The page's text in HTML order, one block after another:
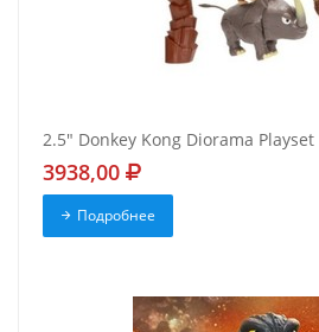
2.5" Donkey Kong Diorama Playset
3938,00
Подробнее